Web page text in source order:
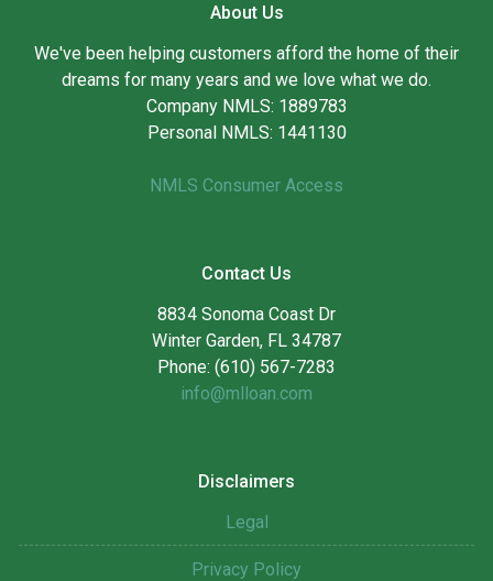
About Us
We've been helping customers afford the home of their
dreams for many years and we love what we do.
Company NMLS: 1889783
Personal NMLS: 1441130
NMLS Consumer Access
Contact Us
8834 Sonoma Coast Dr
Winter Garden, FL 34787
Phone: (610) 567-7283
info@mlloan.com
Disclaimers
Legal
Privacy Policy